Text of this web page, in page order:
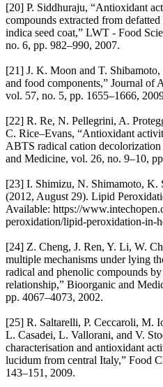
[20] P. Siddhuraju, “Antioxidant
compounds extracted from
indica seed coat,” LWT - Food
no. 6, pp. 982–990, 2007.
[21] J. K. Moon and T.
and food components,” Journal of
vol. 57, no. 5, pp. 1655–1666,
[22] R. Re, N. Pellegrini, A.
C. Rice–Evans, “Antioxidant
ABTS radical cation
and Medicine, vol. 26, no. 9–10,
[23] I. Shimizu, N. Shimamoto, K.
(2012, August 29). Lipid
Available: https://
peroxidation/lipid-peroxidation-in-
[24] Z. Cheng, J. Ren, Y. Li, W.
multiple mechanisms under lying
radical and phenolic compounds
relationship,” Bioorganic and
pp. 4067–4073, 2002.
[25] R. Saltarelli, P. Ceccaroli, M.
L. Casadei, L. Vallorani, and V.
characterisation and antioxidant
lucidum from central Italy,” Food
143–151, 2009.